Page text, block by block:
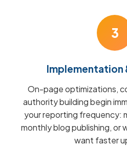
3
Implementation
On-page optimizations,
authority building begin
your reporting frequency:
monthly blog publishing, or
want faster